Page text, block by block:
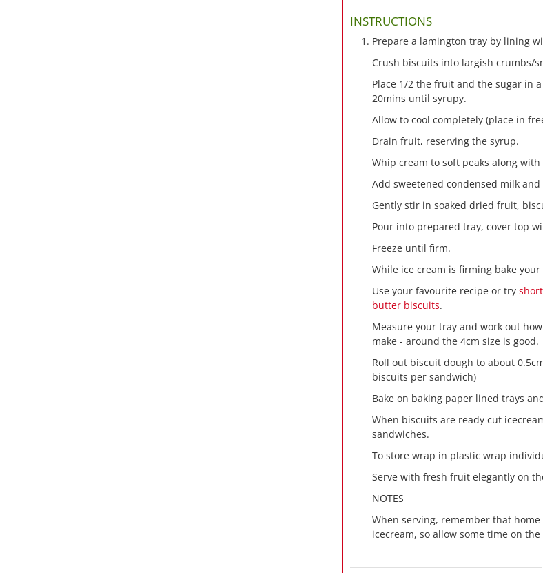
INSTRUCTIONS
Prepare a lamington tray by lining
Crush biscuits into largish crumbs/
Place 1/2 the fruit and the sugar in
20mins until syrupy.
Allow to cool completely (place in
Drain fruit, reserving the syrup.
Whip cream to soft peaks along with
Add sweetened condensed milk
Gently stir in soaked dried fruit,
Pour into prepared tray, cover top
Freeze until firm.
While ice cream is firming bake
Use your favourite recipe or try
butter biscuits.
Measure your tray and work out
make - around the 4cm size is good.
Roll out biscuit dough to about
biscuits per sandwich)
Bake on baking paper lined trays
When biscuits are ready cut
sandwiches.
To store wrap in plastic wrap
Serve with fresh fruit elegantly on
NOTES
When serving, remember that
icecream, so allow some time on